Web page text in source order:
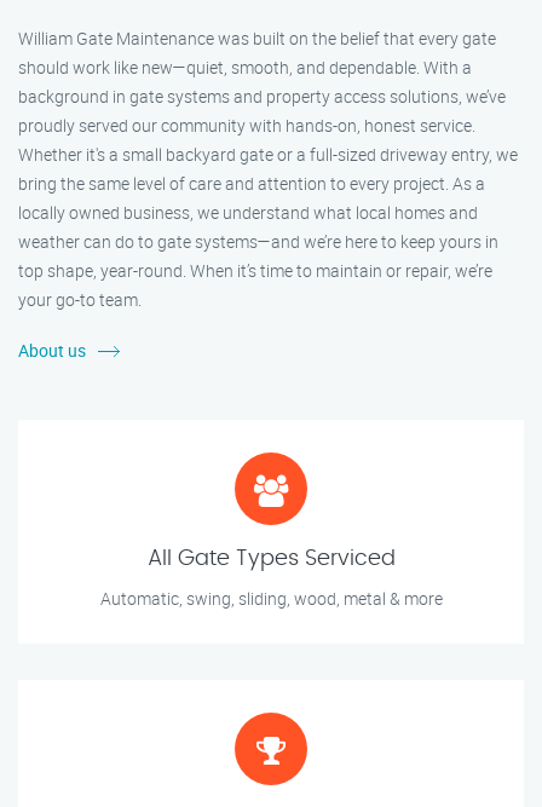
William Gate Maintenance was built on the belief that every gate
should work like new—quiet, smooth, and dependable. With a
background in gate systems and property access solutions, we’ve
proudly served our community with hands-on, honest service.
Whether it's a small backyard gate or a full-sized driveway entry, we
bring the same level of care and attention to every project. As a
locally owned business, we understand what local homes and
weather can do to gate systems—and we’re here to keep yours in
top shape, year-round. When it’s time to maintain or repair, we’re
your go-to team.
About us
All Gate Types Serviced
Automatic, swing, sliding, wood, metal & more